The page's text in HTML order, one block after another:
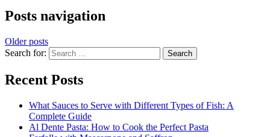
Posts navigation
Older posts
Search for:
Recent Posts
What Sauces to Serve with Different Types of Fish: A
Complete Guide
Al Dente Pasta: How to Cook the Perfect Pasta